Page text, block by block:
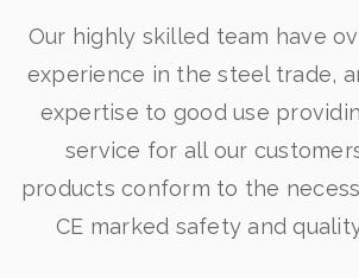
Our highly skilled team have
experience in the steel trade,
expertise to good use
service for all our
products conform to the
CE marked safety and